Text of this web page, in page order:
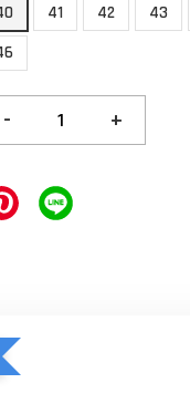
41 42 43
- +